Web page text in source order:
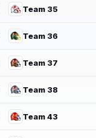
Team 35
Team 36
Team 37
Team 38
Team 43